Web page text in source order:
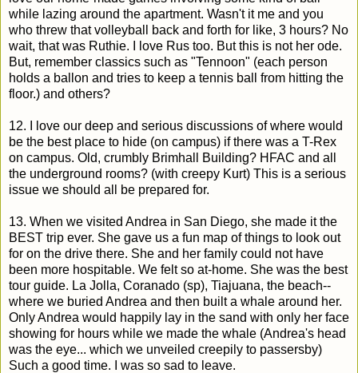
while lazing around the apartment. Wasn't it me and you
who threw that volleyball back and forth for like, 3 hours? No
wait, that was Ruthie. I love Rus too. But this is not her ode.
But, remember classics such as "Tennoon" (each person
holds a ballon and tries to keep a tennis ball from hitting the
floor.) and others?
12. I love our deep and serious discussions of where would
be the best place to hide (on campus) if there was a T-Rex
on campus. Old, crumbly Brimhall Building? HFAC and all
the underground rooms? (with creepy Kurt) This is a serious
issue we should all be prepared for.
13. When we visited Andrea in San Diego, she made it the
BEST trip ever. She gave us a fun map of things to look out
for on the drive there. She and her family could not have
been more hospitable. We felt so at-home. She was the best
tour guide. La Jolla, Coranado (sp), Tiajuana, the beach--
where we buried Andrea and then built a whale around her.
Only Andrea would happily lay in the sand with only her face
showing for hours while we made the whale (Andrea's head
was the eye... which we unveiled creepily to passersby)
Such a good time. I was so sad to leave.